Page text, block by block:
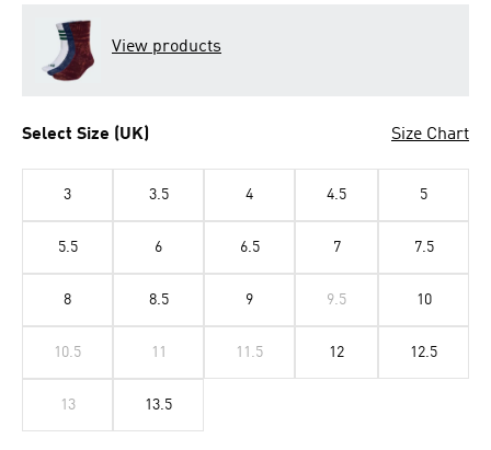
View products
Select Size (UK) Size Chart
3 3.5 4 4.5 5
5.5 6 6.5 7 7.5
8 8.5 9 9.5 10
10.5 11 11.5 12 12.5
13 13.5